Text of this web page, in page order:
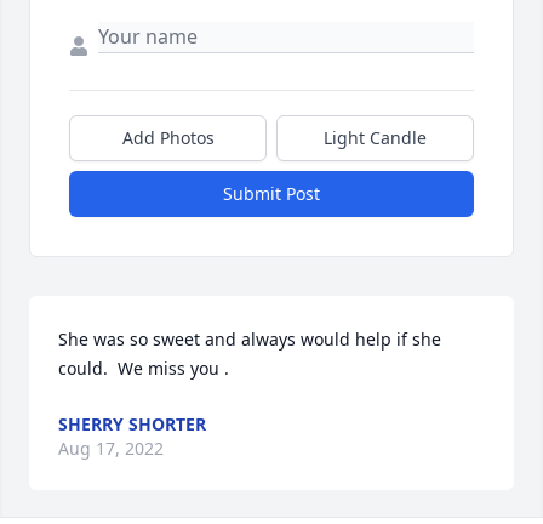
Add Photos Light Candle
Submit Post
She was so sweet and always would help if she
could.  We miss you .
SHERRY SHORTER
Aug 17, 2022